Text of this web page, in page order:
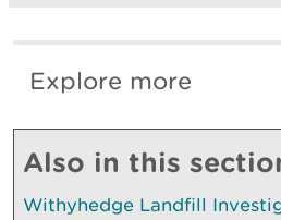
Explore more
Also in this
Withyhedge Landfill